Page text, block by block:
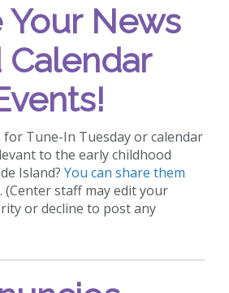
Your News
Calendar
for Tune-In Tuesday or calendar
to the early childhood
Island? You can share them
. (Center staff may edit your
or decline to post any